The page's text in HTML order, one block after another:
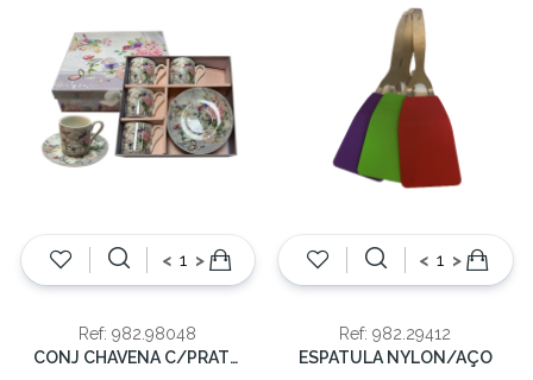
< >
Ref: 982.98048
CONJ CHAVENA C/PRATO 22X20X6.50CM
< >
Ref: 982.29412
ESPATULA NYLON/AÇO